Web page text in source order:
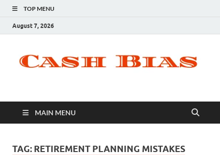
TOP MENU
August 7, 2026
MAIN MENU
TAG: RETIREMENT PLANNING MISTAKES